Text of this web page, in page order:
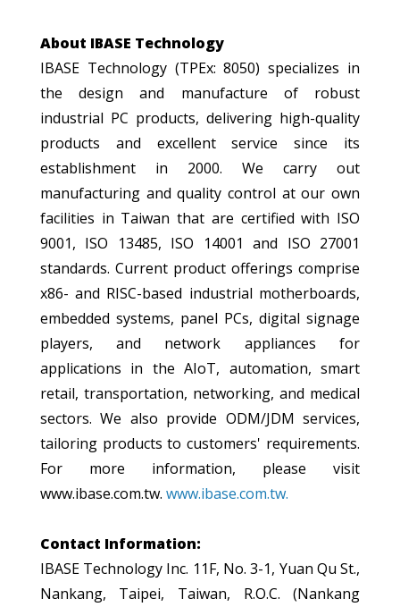
About IBASE Technology
IBASE Technology (TPEx: 8050) specializes in
the design and manufacture of robust
industrial PC products, delivering high-quality
products and excellent service since its
establishment in 2000. We carry out
manufacturing and quality control at our own
facilities in Taiwan that are certified with ISO
9001, ISO 13485, ISO 14001 and ISO 27001
standards. Current product offerings comprise
x86- and RISC-based industrial motherboards,
embedded systems, panel PCs, digital signage
players, and network appliances for
applications in the AIoT, automation, smart
retail, transportation, networking, and medical
sectors. We also provide ODM/JDM services,
tailoring products to customers' requirements.
For more information, please visit
www.ibase.com.tw. www.ibase.com.tw.
Contact Information:
IBASE Technology Inc. 11F, No. 3-1, Yuan Qu St.,
Nankang, Taipei, Taiwan, R.O.C. (Nankang